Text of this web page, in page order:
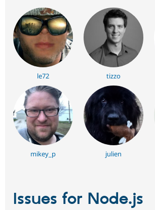
le72 tizzo
mikey_p julien
Issues for Node.js